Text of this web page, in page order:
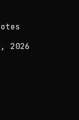
2026